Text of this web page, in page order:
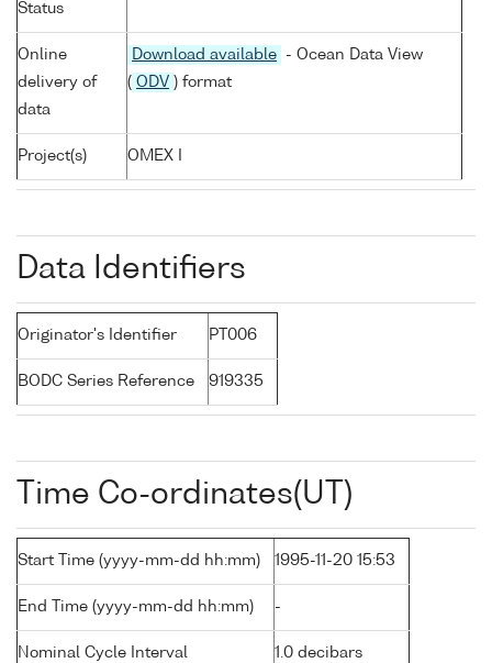
Status
Online
delivery of
data
Download available
- Ocean Data View
( ODV ) format
Project(s) OMEX I
Data Identifiers
Originator's Identifier PT006
BODC Series Reference 919335
Time Co-ordinates(UT)
Start Time (yyyy-mm-dd hh:mm) 1995-11-20 15:53
End Time (yyyy-mm-dd hh:mm) -
Nominal Cycle Interval 1.0 decibars